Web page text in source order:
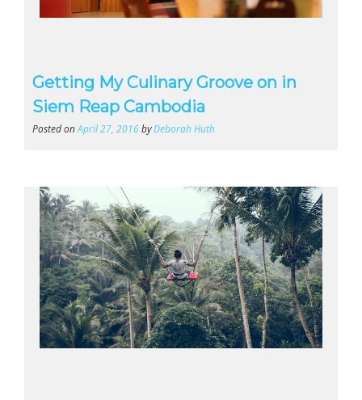
Getting My Culinary Groove on in
Siem Reap Cambodia
Posted onApril 27, 2016byDeborah Huth